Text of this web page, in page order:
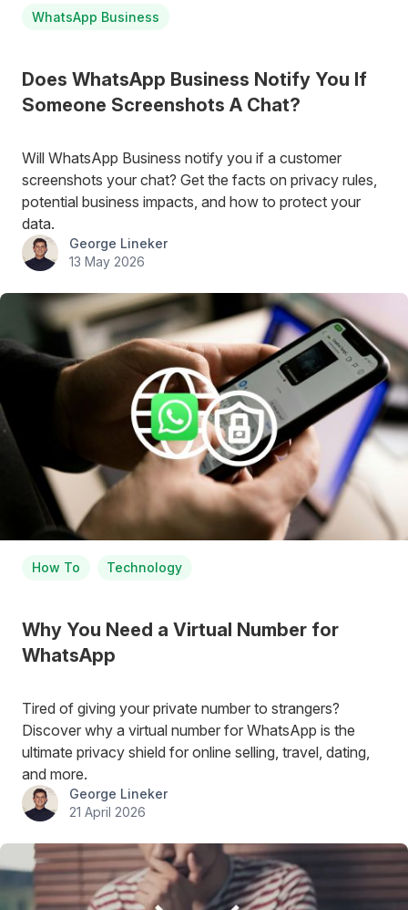
WhatsApp Business
Does WhatsApp Business Notify You If
Someone Screenshots A Chat?
Will WhatsApp Business notify you if a customer
screenshots your chat? Get the facts on privacy rules,
potential business impacts, and how to protect your
data.
George Lineker
13 May 2026
How To Technology
Why You Need a Virtual Number for
WhatsApp
Tired of giving your private number to strangers?
Discover why a virtual number for WhatsApp is the
ultimate privacy shield for online selling, travel, dating,
and more.
George Lineker
21 April 2026